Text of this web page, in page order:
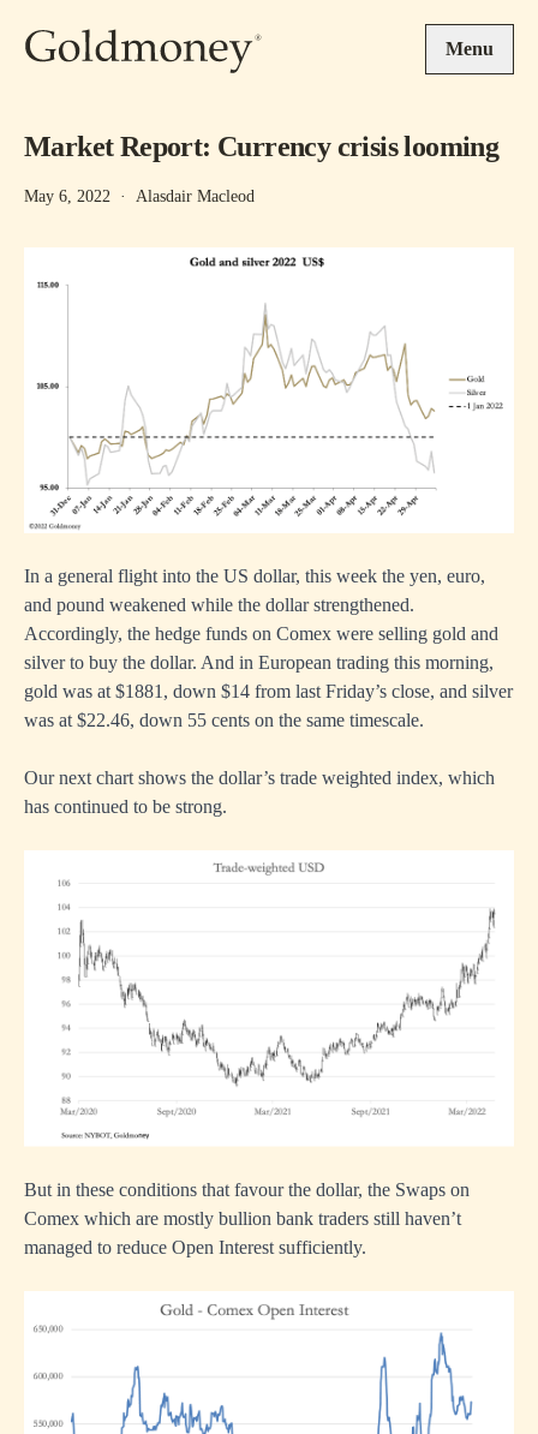
Menu
Market Report: Currency crisis looming
May 6, 2022 · Alasdair Macleod
In a general flight into the US dollar, this week the yen, euro,
and pound weakened while the dollar strengthened.
Accordingly, the hedge funds on Comex were selling gold and
silver to buy the dollar. And in European trading this morning,
gold was at $1881, down $14 from last Friday’s close, and silver
was at $22.46, down 55 cents on the same timescale.
Our next chart shows the dollar’s trade weighted index, which
has continued to be strong.
But in these conditions that favour the dollar, the Swaps on
Comex which are mostly bullion bank traders still haven’t
managed to reduce Open Interest sufficiently.